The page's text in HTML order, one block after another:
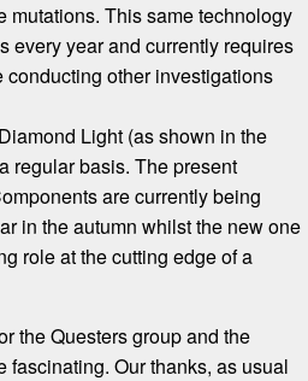
This same technology
every year and currently requires
other investigations
Light (as shown in the
regular basis. The present
are currently being
in the autumn whilst the new one
role at the cutting edge of a
the Questers group and the
Our thanks, as usual